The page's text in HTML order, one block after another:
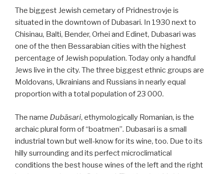
The biggest Jewish cemetary of Pridnestrovje is
situated in the downtown of Dubasari. In 1930 next to
Chisinau, Balti, Bender, Orhei and Edinet, Dubasari was
one of the then Bessarabian cities with the highest
percentage of Jewish population. Today only a handful
Jews live in the city. The three biggest ethnic groups are
Moldovans, Ukrainians and Russians in nearly equal
proportion with a total population of 23 000.
The name Dubăsari, ethymologically Romanian, is the
archaic plural form of “boatmen”. Dubasari is a small
industrial town but well-know for its wine, too. Due to its
hilly surrounding and its perfect microclimatical
conditions the best house wines of the left and the right